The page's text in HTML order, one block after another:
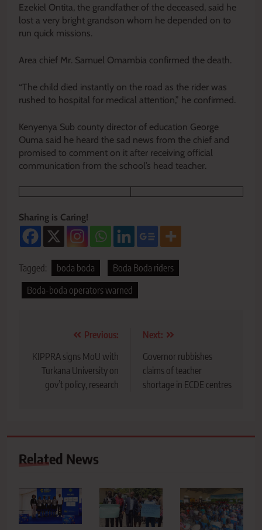
Ezekiel Ontita, the grandfather of the deceased, said he
lost a very bright grandson whom he depended on to
run quick missions.
Area chief Mr. Samuel Omambia confirmed the death.
“The child died instantly on the road as the rider was
rushed to hospital for medical attention,” he confirmed.
Kenyenya Sub county director of education George
Ouma said he heard the sad news from the chief and
promised to comment on it after receiving official
communication from the school’s head teacher.
Sharing is Caring!
Tagged: boda boda
Boda Boda riders
Boda-boda operators warned
navigation
Previous:
KIPPRA signs MoU with
Turkana University on
gov’t policy, research
Next:
Governor rubbishes
claims of teacher
shortage in ECDE centres
Related News